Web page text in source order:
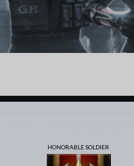
DOWNLOAD
MEDIA
HONORABLE SOLDIER